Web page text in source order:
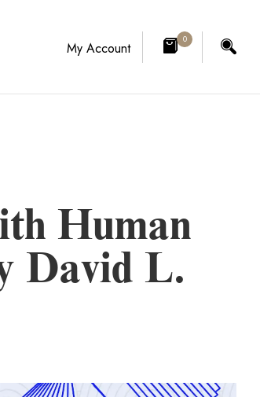
My Account
0
Human
David L.